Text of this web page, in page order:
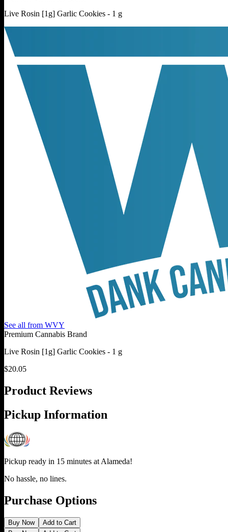
Live Rosin [1g] Garlic Cookies - 1 g
See all from WVY
Premium Cannabis Brand
Live Rosin [1g] Garlic Cookies - 1 g
$20.05
Product Reviews
Pickup Information
Pickup ready in 15 minutes at Alameda!
No hassle, no lines.
Purchase Options
Buy Now
Add to Cart